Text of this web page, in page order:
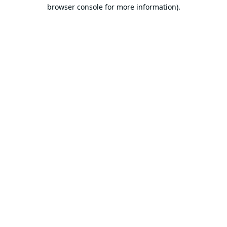
browser console for more information).